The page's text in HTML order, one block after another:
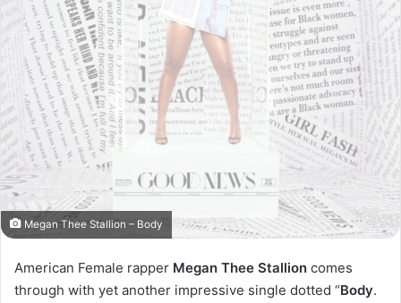
Megan Thee Stallion – Body
American Female rapper Megan Thee Stallion comes
through with yet another impressive single dotted “Body.